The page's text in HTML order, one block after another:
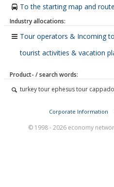
To the starting map and
Industry allocations:
Tour operators & Incoming
tourist activities & vacation
Product- / search words:
turkey tour ephesus tour
Corporate Information
© 1998 - 2026 economy